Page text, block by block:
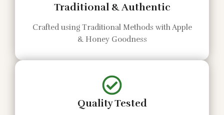
Traditional & Authentic
Crafted using Traditional Methods with Apple
& Honey Goodness
Quality Tested